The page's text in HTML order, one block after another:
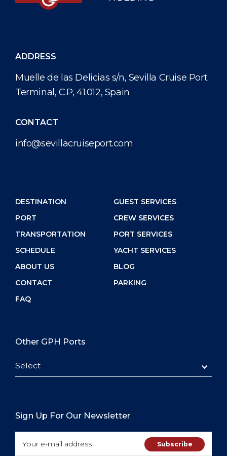
ADDRESS
Muelle de las Delicias s/n, Sevilla Cruise Port
Terminal, C.P, 41.012, Spain
CONTACT
info@sevillacruiseport.com
DESTINATION
PORT
TRANSPORTATION
SCHEDULE
ABOUT US
CONTACT
FAQ
GUEST SERVICES
CREW SERVICES
PORT SERVICES
YACHT SERVICES
BLOG
PARKING
Other GPH Ports
Select
Sign Up For Our Newsletter